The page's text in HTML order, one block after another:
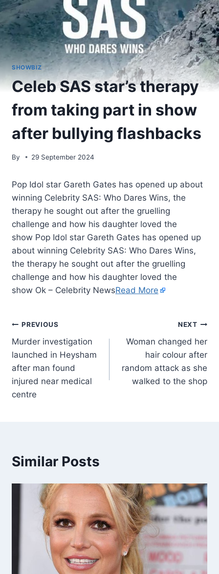
SHOWBIZ
Celeb SAS star’s therapy
from taking part in show
after bullying flashbacks
By 29 September 2024
Pop Idol star Gareth Gates has opened up about
winning Celebrity SAS: Who Dares Wins, the
therapy he sought out after the gruelling
challenge and how his daughter loved the
show Pop Idol star Gareth Gates has opened up
about winning Celebrity SAS: Who Dares Wins,
the therapy he sought out after the gruelling
challenge and how his daughter loved the
show Ok – Celebrity NewsRead More
PREVIOUS
Murder investigation
launched in Heysham
after man found
injured near medical
centre
NEXT
Woman changed her
hair colour after
random attack as she
walked to the shop
Similar Posts